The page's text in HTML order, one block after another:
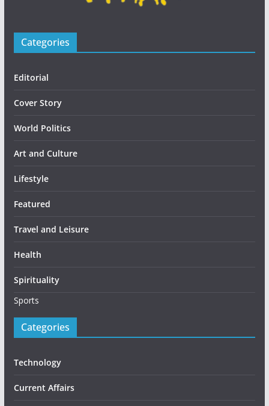
Categories
Editorial
Cover Story
World Politics
Art and Culture
Lifestyle
Featured
Travel and Leisure
Health
Spirituality
Sports
Categories
Technology
Current Affairs